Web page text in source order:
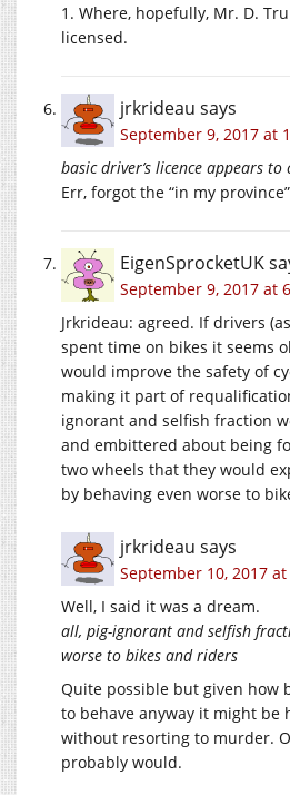
1. Where, hopefully, Mr. D.
licensed.
jrkrideau says
September 9, 2017 at
basic driver’s licence appears
Err, forgot the “in my
EigenSprocketUK
September 9, 2017 at
Jrkrideau: agreed. If drivers
spent time on bikes it seems
would improve the safety of
making it part of
ignorant and selfish fraction
and embittered about being
two wheels that they would
by behaving even worse to
jrkrideau says
September 10, 2017
Well, I said it was a dream.
all, pig-ignorant and selfish
worse to bikes and riders
Quite possible but given how
to behave anyway it might be
without resorting to murder.
probably would.